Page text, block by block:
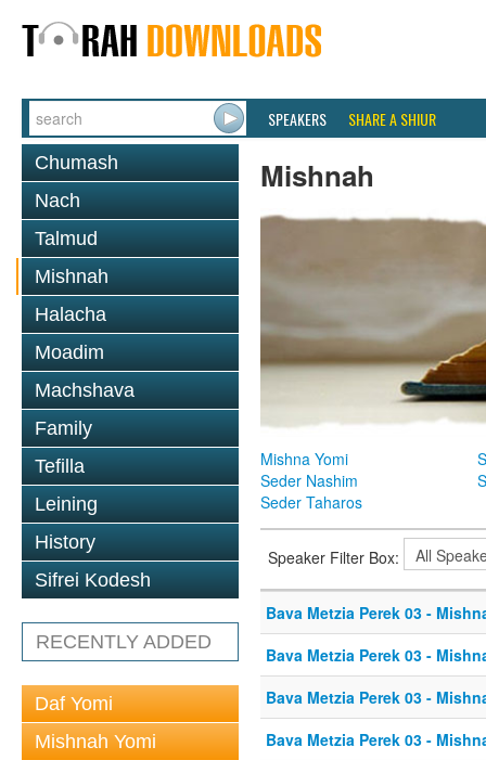
SPEAKERS SHARE A SHIUR
Chumash
Nach
Talmud
Mishnah
Halacha
Moadim
Machshava
Family
Tefilla
Leining
History
Sifrei Kodesh
RECENTLY ADDED
Daf Yomi
Mishnah Yomi
Mishnah
Mishna Yomi
Seder Nashim
Seder Taharos
Speaker Filter Box:
Bava Metzia Perek 03 -
Bava Metzia Perek 03 -
Bava Metzia Perek 03 -
Bava Metzia Perek 03 -